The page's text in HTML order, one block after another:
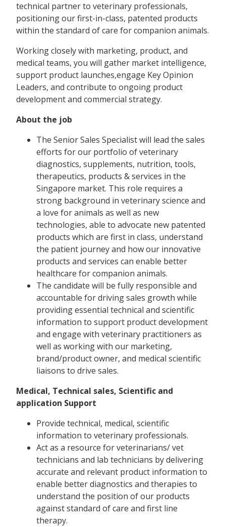
technical partner to veterinary professionals,
positioning our first-in-class, patented products
within the standard of care for companion animals.
Working closely with marketing, product, and
medical teams, you will gather market intelligence,
support product launches,engage Key Opinion
Leaders, and contribute to ongoing product
development and commercial strategy.
About the job
The Senior Sales Specialist will lead the sales
efforts for our portfolio of veterinary
diagnostics, supplements, nutrition, tools,
therapeutics, products & services in the
Singapore market. This role requires a
strong background in veterinary science and
a love for animals as well as new
technologies, able to advocate new patented
products which are first in class, understand
the patient journey and how our innovative
products and services can enable better
healthcare for companion animals.
The candidate will be fully responsible and
accountable for driving sales growth while
providing essential technical and scientific
information to support product development
and engage with veterinary practitioners as
well as working with our marketing,
brand/product owner, and medical scientific
liaisons to drive sales.
Medical, Technical sales, Scientific and
application Support
Provide technical, medical, scientific
information to veterinary professionals.
Act as a resource for veterinarians/ vet
technicians and lab technicians by delivering
accurate and relevant product information to
enable better diagnostics and therapies to
understand the position of our products
against standard of care and first line
therapy.